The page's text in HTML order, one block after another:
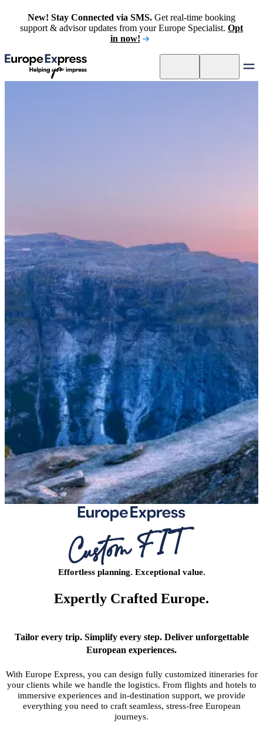
New! Stay Connected via SMS. Get real-time booking
support & advisor updates from your Europe Specialist. Opt
in now!
Effortless planning. Exceptional value.
Expertly Crafted Europe.
Tailor every trip. Simplify every step. Deliver unforgettable
European experiences.
With Europe Express, you can design fully customized itineraries for
your clients while we handle the logistics. From flights and hotels to
immersive experiences and in-destination support, we provide
everything you need to craft seamless, stress-free European
journeys.